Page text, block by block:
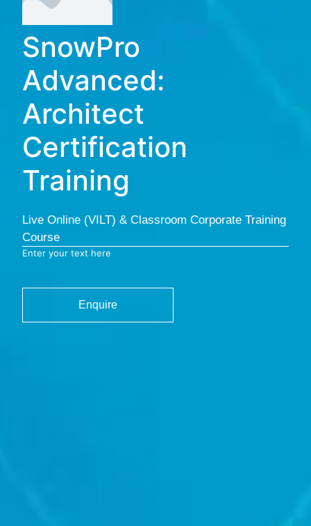
SnowPro
Advanced:
Architect
Certification
Training
Live Online (VILT) & Classroom Corporate Training
Course
Enter your text here
Enquire